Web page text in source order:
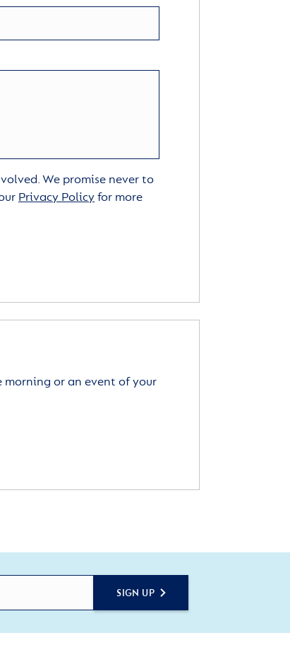
We promise never to
Privacy Policyfor more
morning or an event of your
SIGN UP